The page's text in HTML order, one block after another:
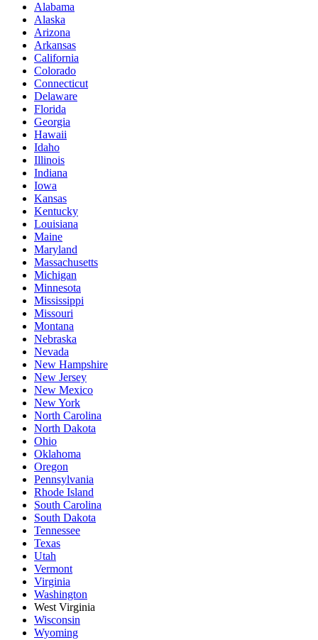
Alabama
Alaska
Arizona
Arkansas
California
Colorado
Connecticut
Delaware
Florida
Georgia
Hawaii
Idaho
Illinois
Indiana
Iowa
Kansas
Kentucky
Louisiana
Maine
Maryland
Massachusetts
Michigan
Minnesota
Mississippi
Missouri
Montana
Nebraska
Nevada
New Hampshire
New Jersey
New Mexico
New York
North Carolina
North Dakota
Ohio
Oklahoma
Oregon
Pennsylvania
Rhode Island
South Carolina
South Dakota
Tennessee
Texas
Utah
Vermont
Virginia
Washington
West Virginia
Wisconsin
Wyoming